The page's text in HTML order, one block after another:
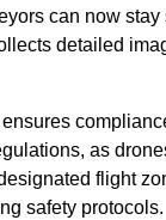
can now stay
detailed
as
flight
safety protocols.